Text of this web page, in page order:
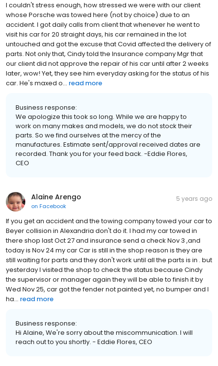
I couldn't stress enough, how stressed we were with our client
whose Porsche was towed here (not by choice) due to an
accident. I got daily calls from client that whenever he went to
visit his car for 20 straight days, his car remained in the lot
untouched and got the excuse that Covid affected the delivery of
parts. Not only that, Cindy told the Insurance company Mgr that
our client did not approve the repair of his car until after 2 weeks
later, wow! Yet, they see him everyday asking for the status of his
car. He's maxed o... read more
Business response:
We apologize this took so long. While we are happy to
work on many makes and models, we do not stock their
parts. So we find ourselves at the mercy of the
manufactures. Estimate sent/approval received dates are
recorded. Thank you for your feed back. -Eddie Flores,
CEO
Alaine Arengo
on Facebook
5 years ago
If you get an accident and the towing company towed your car to
Beyer collision in Alexandria don't do it. I had my car towed in
there shop last Oct 27 and insurance send a check Nov 3 ,and
today is Nov 24 my car Car is still in the shop reason is they are
still waiting for parts and they don't work until all the parts is in . but
yesterday I visited the shop to check the status because Cindy
the supervisor or manager again they will be able to finish it by
Wed Nov 25, car got the fender not painted yet, no bumper and I
ha... read more
Business response:
Hi Alaine, We're sorry about the miscommunication. I will
reach out to you shortly. - Eddie Flores, CEO